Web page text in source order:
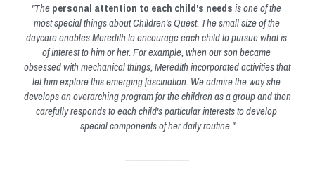
"The personal attention to each child's needs is one of the
most special things about Children's Quest. The small size of the
daycare enables Meredith to encourage each child to pursue what is
of interest to him or her. For example, when our son became
obsessed with mechanical things, Meredith incorporated activities that
let him explore this emerging fascination. We admire the way she
develops an overarching program for the children as a group and then
carefully responds to each child's particular interests to develop
special components of her daily routine."